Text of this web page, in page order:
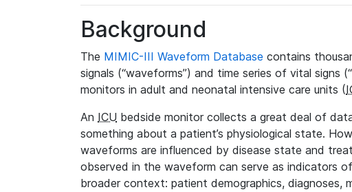
Background
The MIMIC-III Waveform Database contains
signals (“waveforms”) and time series of vital signs
monitors in adult and neonatal intensive care units (
An ICU bedside monitor collects a great deal of
something about a patient’s physiological state.
waveforms are influenced by disease state and
observed in the waveform can serve as indicators
broader context: patient demographics, diagnoses,